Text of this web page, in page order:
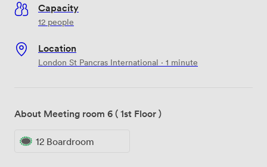
Capacity
12 people
Location
London St Pancras International · 1 minute
About Meeting room 6 ( 1st Floor )
12 Boardroom